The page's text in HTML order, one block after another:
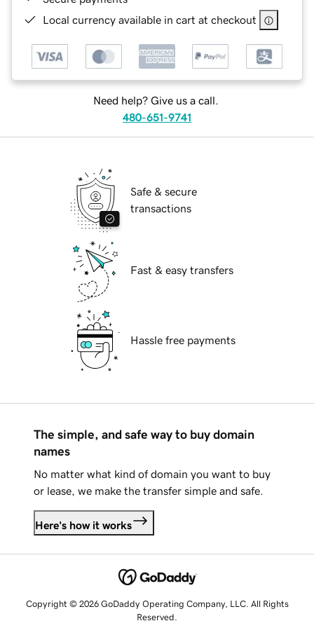
Local currency available in cart at checkout
Need help? Give us a call.
480-651-9741
Safe & secure
transactions
Fast & easy transfers
Hassle free payments
The simple, and safe way to buy domain
names
No matter what kind of domain you want to buy
or lease, we make the transfer simple and safe.
Here's how it works
Copyright © 2026 GoDaddy Operating Company, LLC. All Rights
Reserved.